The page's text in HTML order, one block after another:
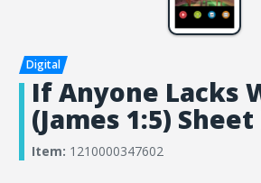
If Anyone Lacks
(James 1:5)
Item: 1210000347602